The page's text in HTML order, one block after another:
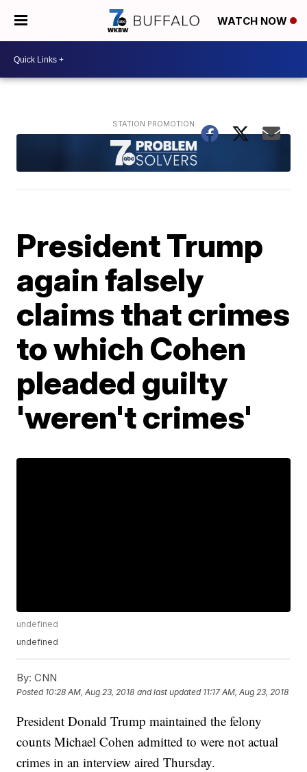
WATCH NOW
President Trump
again falsely
claims that crimes
to which Cohen
pleaded guilty
'weren't crimes'
undefined
undefined
By: CNN
Posted 10:28 AM, Aug 23, 2018 and last updated 11:17 AM, Aug 23, 2018
President Donald Trump maintained the felony
counts Michael Cohen admitted to were not actual
crimes in an interview aired Thursday.